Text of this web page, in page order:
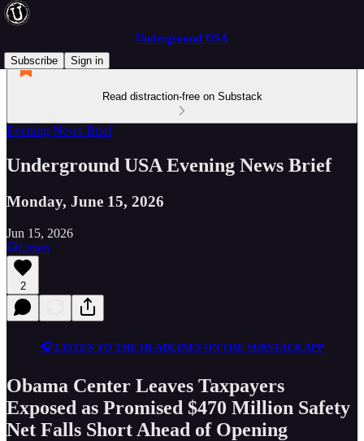
Underground USA
Subscribe
Sign in
Read distraction-free on Substack
Evening News Brief
Underground USA Evening News Brief
Monday, June 15, 2026
Jun 15, 2026
Listen
2
🎧 LISTEN TO THE HEADLINES ON THE SUBSTACK APP
Obama Center Leaves Taxpayers
Exposed as Promised $470 Million Safety
Net Falls Short Ahead of Opening